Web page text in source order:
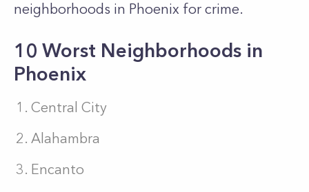
neighborhoods in Phoenix for crime.
10 Worst Neighborhoods in
Phoenix
Central City
Alahambra
Encanto